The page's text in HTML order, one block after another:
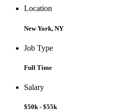
Location
New York, NY
Job Type
Full Time
Salary
$50k - $55k